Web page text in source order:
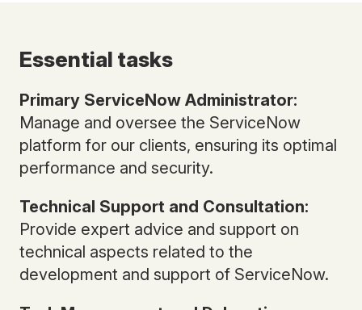
Essential tasks
Primary ServiceNow Administrator:
Manage and oversee the ServiceNow
platform for our clients, ensuring its optimal
performance and security.
Technical Support and Consultation:
Provide expert advice and support on
technical aspects related to the
development and support of ServiceNow.